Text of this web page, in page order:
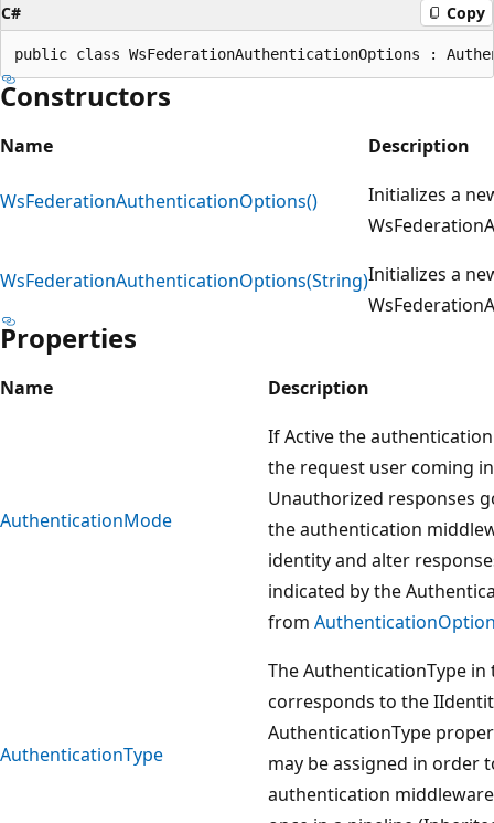
C# Copy
Constructors
Name Description
WsFederationAuthenticationOptions()
Initializes a
WsFederationAuthenticationOptions(String)Initializes a
Properties
Name Description
AuthenticationMode
If Active the
the request user coming
Unauthorized responses
the authentication
identity and alter
indicated by the
from
AuthenticationType
The AuthenticationType
corresponds to the
AuthenticationType
may be assigned in order
authentication